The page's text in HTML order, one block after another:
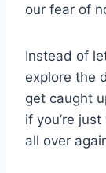
our fear of
Instead of
explore the
get caught
if you’re
all over